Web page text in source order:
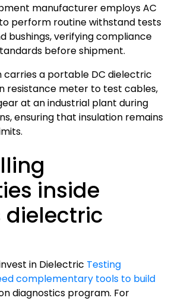
manufacturer employs AC
perform routine withstand tests
bushings, verifying compliance
before shipment.
carries a portable DC dielectric
resistance meter to test cables,
at an industrial plant during
ensuring that insulation remains
inside
dielectric
in Dielectric Testing
complementary tools to build
diagnostics program. For